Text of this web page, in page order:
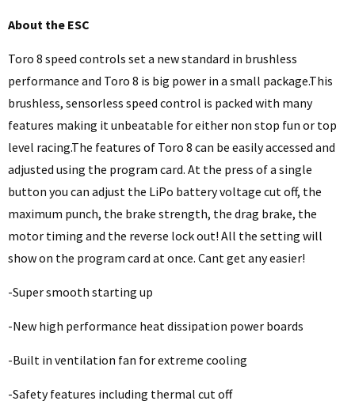
About the ESC
Toro 8 speed controls set a new standard in brushless
performance and Toro 8 is big power in a small package.This
brushless, sensorless speed control is packed with many
features making it unbeatable for either non stop fun or top
level racing.The features of Toro 8 can be easily accessed and
adjusted using the program card. At the press of a single
button you can adjust the LiPo battery voltage cut off, the
maximum punch, the brake strength, the drag brake, the
motor timing and the reverse lock out! All the setting will
show on the program card at once. Cant get any easier!
-Super smooth starting up
-New high performance heat dissipation power boards
-Built in ventilation fan for extreme cooling
-Safety features including thermal cut off